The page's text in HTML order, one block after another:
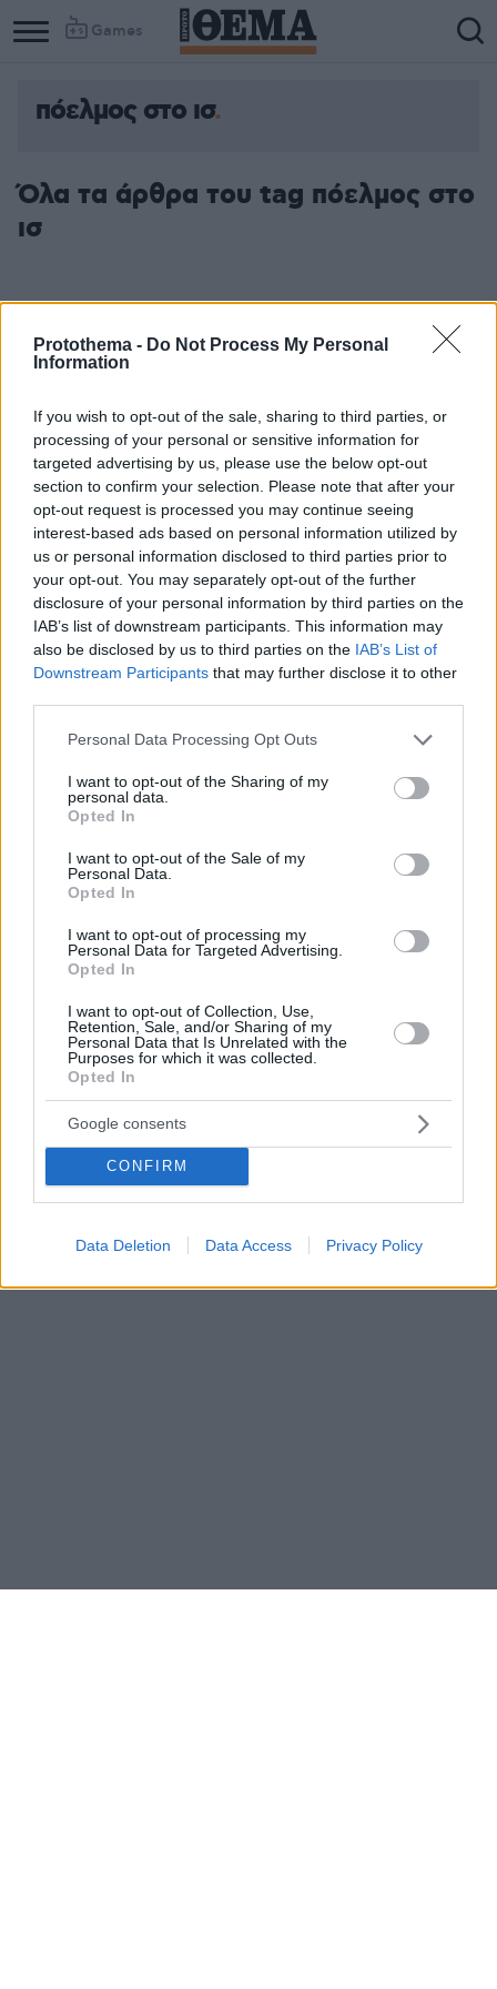
Protothema - Do Not Process My Personal
Information
If you wish to opt-out of the sale, sharing to third parties, or
processing of your personal or sensitive information for
targeted advertising by us, please use the below opt-out
section to confirm your selection. Please note that after your
opt-out request is processed you may continue seeing
interest-based ads based on personal information utilized by
us or personal information disclosed to third parties prior to
your opt-out. You may separately opt-out of the further
disclosure of your personal information by third parties on the
IAB’s list of downstream participants. This information may
also be disclosed by us to third parties on the IAB’s List of
Downstream Participants that may further disclose it to other
Please note that this website/app uses one or more Google
not limited to your visit or usage behaviour. You may click to
grant or deny consent to Google and its third-party tags to
use your data for below specified purposes in below Google
consent section.
Personal Data Processing Opt Outs
I want to opt-out of the Sharing of my
personal data.
Opted In
I want to opt-out of the Sale of my
Personal Data.
Opted In
I want to opt-out of processing my
Personal Data for Targeted Advertising.
Opted In
I want to opt-out of Collection, Use,
Retention, Sale, and/or Sharing of my
Personal Data that Is Unrelated with the
Purposes for which it was collected.
Opted In
Google consents
CONFIRM
Data Deletion Data Access Privacy Policy
Games
πόελμος στο ισ
Όλα τα άρθρα του tag πόελμος στο
ισ